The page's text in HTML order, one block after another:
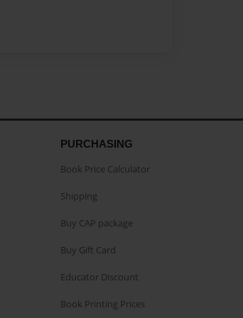
PURCHASING
Book Price Calculator
Shipping
Buy CAP package
Buy Gift Card
Educator Discount
Book Printing Prices